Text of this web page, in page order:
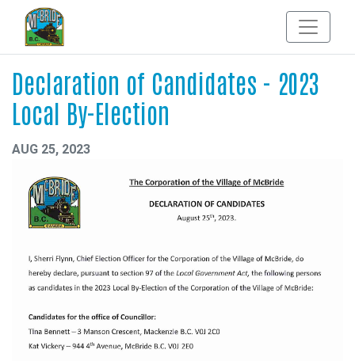
Declaration of Candidates - 2023
Local By-Election
AUG 25, 2023